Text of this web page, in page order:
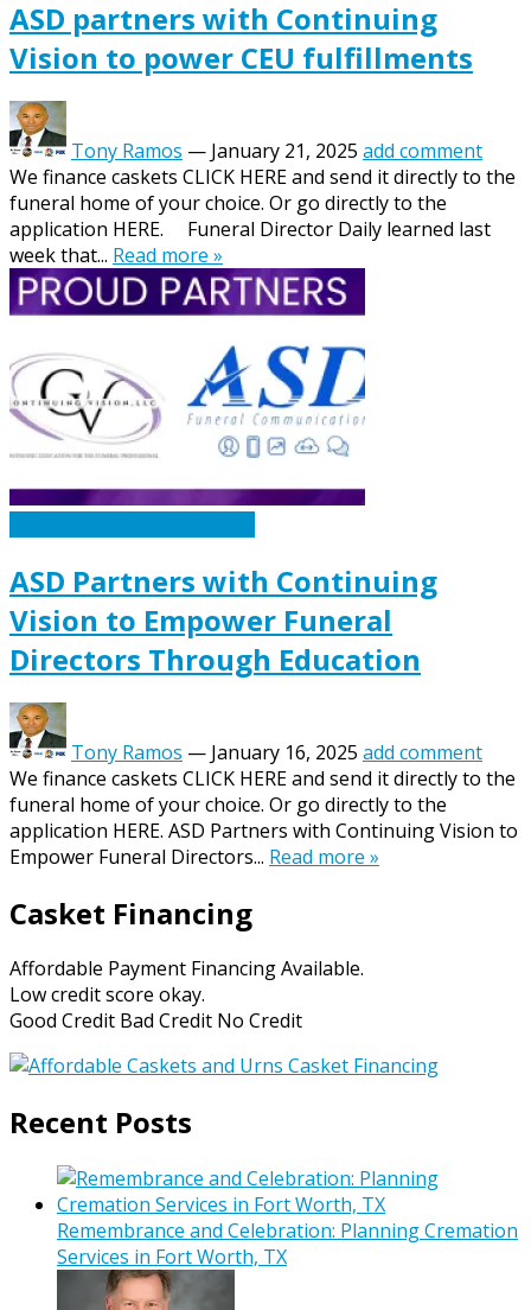
ASD partners with Continuing
Vision to power CEU fulfillments
Tony Ramos — January 21, 2025 add comment
We finance caskets CLICK HERE and send it directly to the
funeral home of your choice. Or go directly to the
application HERE. Funeral Director Daily learned last
week that... Read more »
ASD Partners with Continuing
Vision to Empower Funeral
Directors Through Education
Tony Ramos — January 16, 2025 add comment
We finance caskets CLICK HERE and send it directly to the
funeral home of your choice. Or go directly to the
application HERE. ASD Partners with Continuing Vision to
Empower Funeral Directors... Read more »
Casket Financing
Affordable Payment Financing Available.
Low credit score okay.
Good Credit Bad Credit No Credit
Recent Posts
Remembrance and Celebration: Planning Cremation
Services in Fort Worth, TX